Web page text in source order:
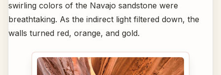
swirling colors of the Navajo sandstone were
breathtaking. As the indirect light filtered down, the
walls turned red, orange, and gold.